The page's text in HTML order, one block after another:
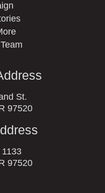
St.
97520
1133
97520